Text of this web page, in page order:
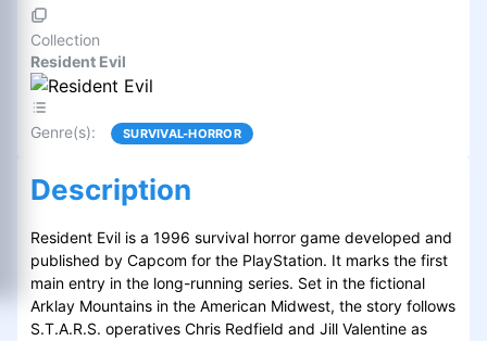
Collection
Resident Evil
Genre(s): SURVIVAL-HORROR
Description
Resident Evil is a 1996 survival horror game developed and
published by Capcom for the PlayStation. It marks the first
main entry in the long-running series. Set in the fictional
Arklay Mountains in the American Midwest, the story follows
S.T.A.R.S. operatives Chris Redfield and Jill Valentine as